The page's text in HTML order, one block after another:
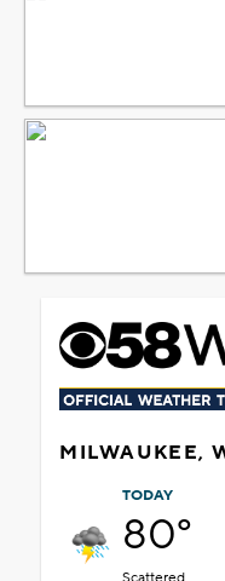
MILWAUKEE,
TODAY
80°